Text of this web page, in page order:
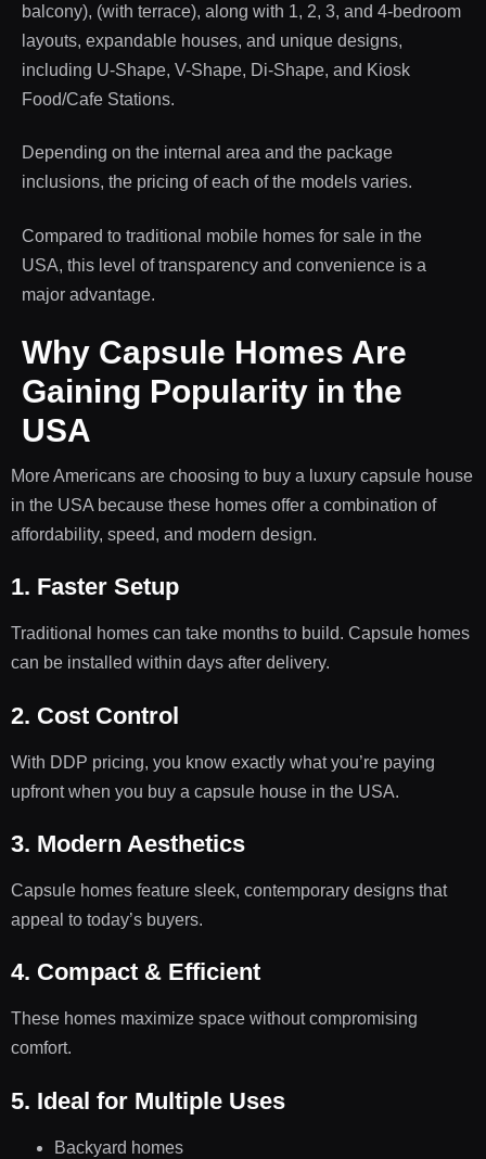
balcony), (with terrace), along with 1, 2, 3, and 4-bedroom
layouts, expandable houses, and unique designs,
including U-Shape, V-Shape, Di-Shape, and Kiosk
Food/Cafe Stations.
Depending on the internal area and the package
inclusions, the pricing of each of the models varies.
Compared to traditional mobile homes for sale in the
USA, this level of transparency and convenience is a
major advantage.
Why Capsule Homes Are
Gaining Popularity in the
USA
More Americans are choosing to buy a luxury capsule house
in the USA because these homes offer a combination of
affordability, speed, and modern design.
1. Faster Setup
Traditional homes can take months to build. Capsule homes
can be installed within days after delivery.
2. Cost Control
With DDP pricing, you know exactly what you’re paying
upfront when you buy a capsule house in the USA.
3. Modern Aesthetics
Capsule homes feature sleek, contemporary designs that
appeal to today’s buyers.
4. Compact & Efficient
These homes maximize space without compromising
comfort.
5. Ideal for Multiple Uses
Backyard homes